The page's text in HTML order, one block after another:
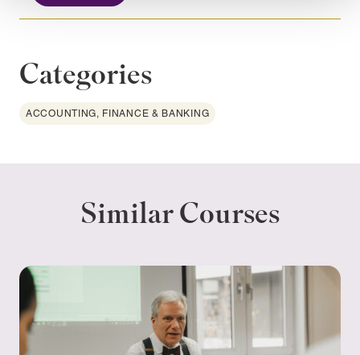
Categories
ACCOUNTING, FINANCE & BANKING
Similar Courses